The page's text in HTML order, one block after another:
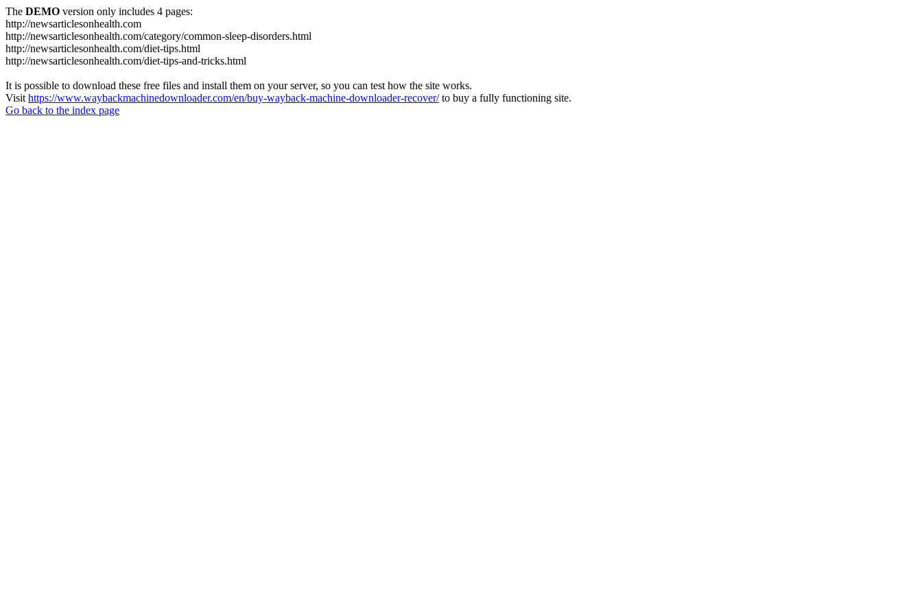
The DEMO version only includes 4 pages:
http://newsarticlesonhealth.com
http://newsarticlesonhealth.com/category/common-sleep-disorders.html
http://newsarticlesonhealth.com/diet-tips.html
http://newsarticlesonhealth.com/diet-tips-and-tricks.html
It is possible to download these free files and install them on your server, so you can test how the site works.
Visit https://www.waybackmachinedownloader.com/en/buy-wayback-machine-downloader-recover/to buy a fully functioning site.
Go back to the index page